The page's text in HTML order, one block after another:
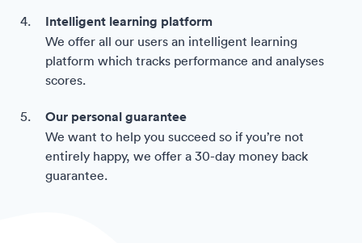
Intelligent learning platform
We offer all our users an intelligent learning
platform which tracks performance and analyses
scores.
Our personal guarantee
We want to help you succeed so if you’re not
entirely happy, we offer a 30-day money back
guarantee.